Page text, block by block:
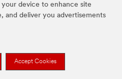
your device to enhance site
and deliver you advertisements
Accept Cookies
are trademarks of 3M.